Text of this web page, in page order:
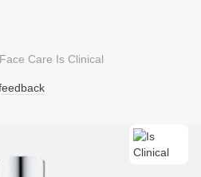
Face Care Is Clinical